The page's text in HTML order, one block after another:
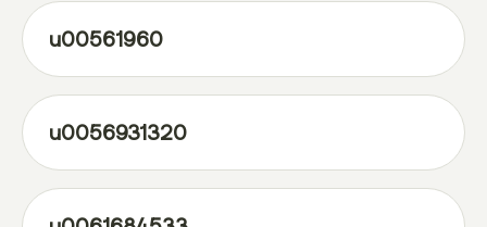
u00561960
u0056931320